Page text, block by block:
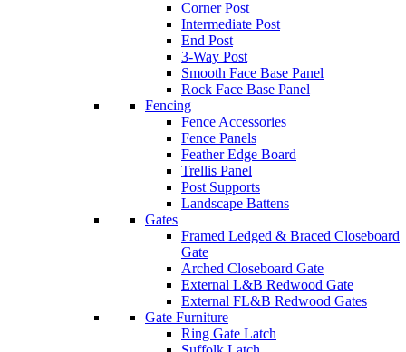
Corner Post
Intermediate Post
End Post
3-Way Post
Smooth Face Base Panel
Rock Face Base Panel
Fencing
Fence Accessories
Fence Panels
Feather Edge Board
Trellis Panel
Post Supports
Landscape Battens
Gates
Framed Ledged & Braced Closeboard
Gate
Arched Closeboard Gate
External L&B Redwood Gate
External FL&B Redwood Gates
Gate Furniture
Ring Gate Latch